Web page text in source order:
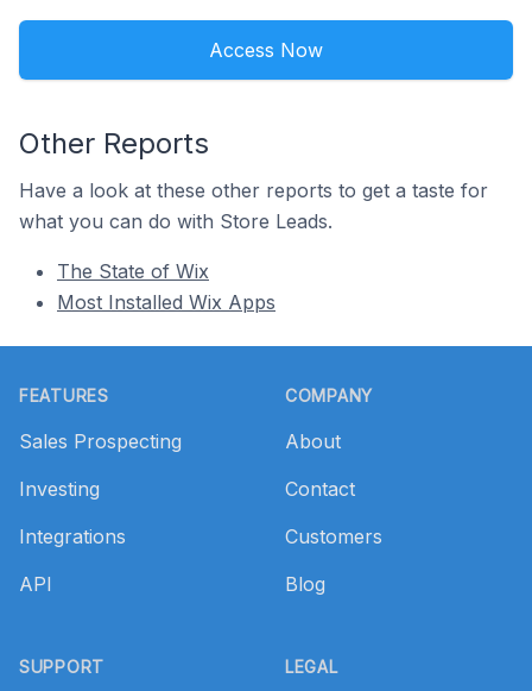
Access Now
Other Reports
Have a look at these other reports to get a taste for
what you can do with Store Leads.
The State of Wix
Most Installed Wix Apps
FEATURES
Sales Prospecting
Investing
Integrations
API
SUPPORT
COMPANY
About
Contact
Customers
Blog
LEGAL